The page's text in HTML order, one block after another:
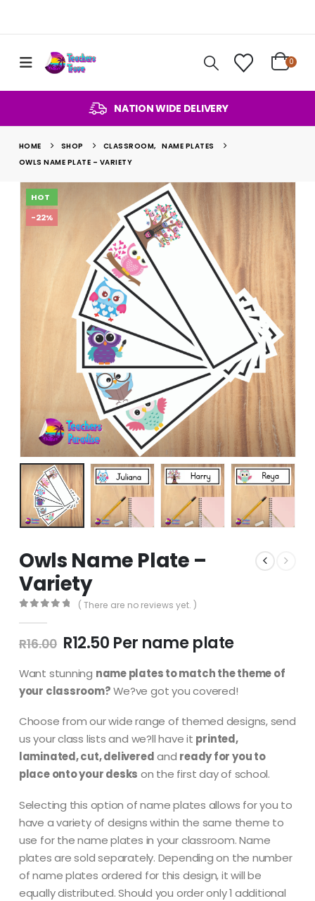
0
NATION WIDE DELIVERY
HOME SHOP CLASSROOM,
NAME PLATES
OWLS NAME PLATE – VARIETY
HOT
-22%
Owls Name Plate –
Variety
( There are no reviews yet. )
R16.00 Original
was:
R16.00.
R12.50Current
is:
R12.50.
Want stunning name plates to match the theme of
your classroom?We?ve got you covered!
Choose from our wide range of themed designs, send
us your class lists and we?ll have it printed,
laminated, cut, deliveredand ready for you to
place onto your desks on the first day of school.
Selecting this option of name plates allows for you to
have a variety of designs within the same theme to
use for the name plates in your classroom. Name
plates are sold separately. Depending on the number
of name plates ordered for this design, it will be
equally distributed. Should you order only 1 additional